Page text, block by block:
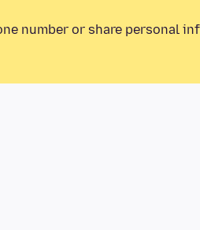
number or share personal